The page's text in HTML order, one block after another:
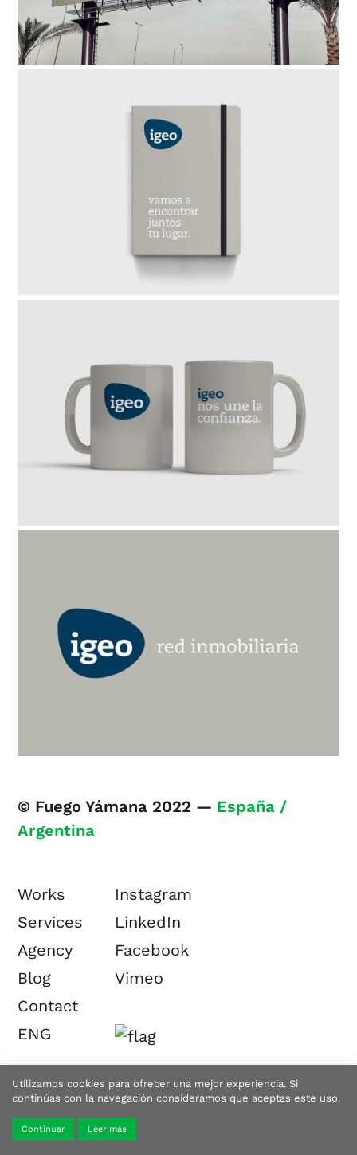
© Fuego Yámana 2022 — España /
Argentina
Works
Services
Agency
Blog
Contact
ENG
Instagram
LinkedIn
Facebook
Vimeo
Utilizamos cookies para ofrecer una mejor experiencia. Si
continúas con la navegación consideramos que aceptas este uso.
Continuar Leer más